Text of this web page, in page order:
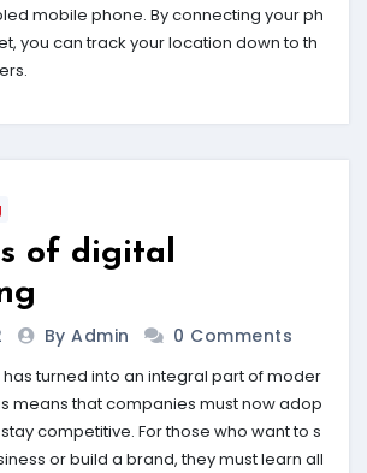
mobile phone. By connecting your ph
you can track your location down to th
of digital
By Admin 0 Comments
turned into an integral part of moder
means that companies must now adop
competitive. For those who want to s
or build a brand, they must learn all